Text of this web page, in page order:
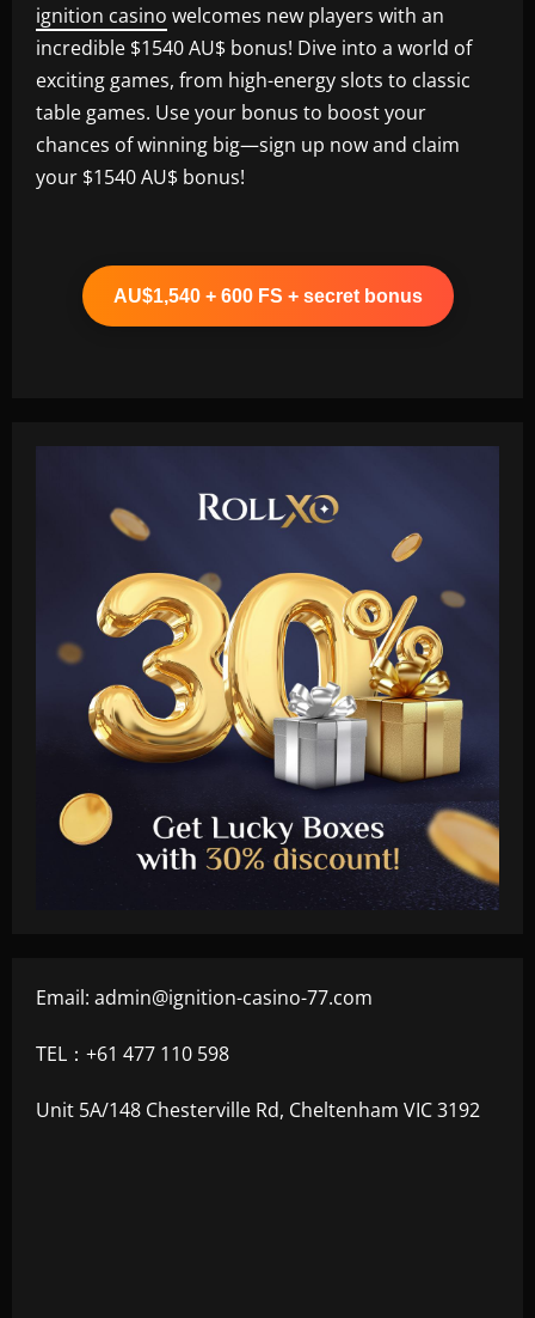
ignition casino welcomes new players with an
incredible $1540 AU$ bonus! Dive into a world of
exciting games, from high-energy slots to classic
table games. Use your bonus to boost your
chances of winning big—sign up now and claim
your $1540 AU$ bonus!
AU$1,540 + 600 FS + secret bonus
Email: admin@ignition-casino-77.com
TEL：+61 477 110 598
Unit 5A/148 Chesterville Rd, Cheltenham VIC 3192